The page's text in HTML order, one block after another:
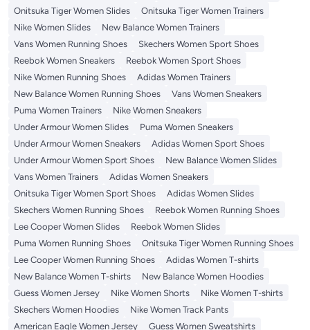
Onitsuka Tiger Women Slides
Onitsuka Tiger Women Trainers
Nike Women Slides
New Balance Women Trainers
Vans Women Running Shoes
Skechers Women Sport Shoes
Reebok Women Sneakers
Reebok Women Sport Shoes
Nike Women Running Shoes
Adidas Women Trainers
New Balance Women Running Shoes
Vans Women Sneakers
Puma Women Trainers
Nike Women Sneakers
Under Armour Women Slides
Puma Women Sneakers
Under Armour Women Sneakers
Adidas Women Sport Shoes
Under Armour Women Sport Shoes
New Balance Women Slides
Vans Women Trainers
Adidas Women Sneakers
Onitsuka Tiger Women Sport Shoes
Adidas Women Slides
Skechers Women Running Shoes
Reebok Women Running Shoes
Lee Cooper Women Slides
Reebok Women Slides
Puma Women Running Shoes
Onitsuka Tiger Women Running Shoes
Lee Cooper Women Running Shoes
Adidas Women T-shirts
New Balance Women T-shirts
New Balance Women Hoodies
Guess Women Jersey
Nike Women Shorts
Nike Women T-shirts
Skechers Women Hoodies
Nike Women Track Pants
American Eagle Women Jersey
Guess Women Sweatshirts